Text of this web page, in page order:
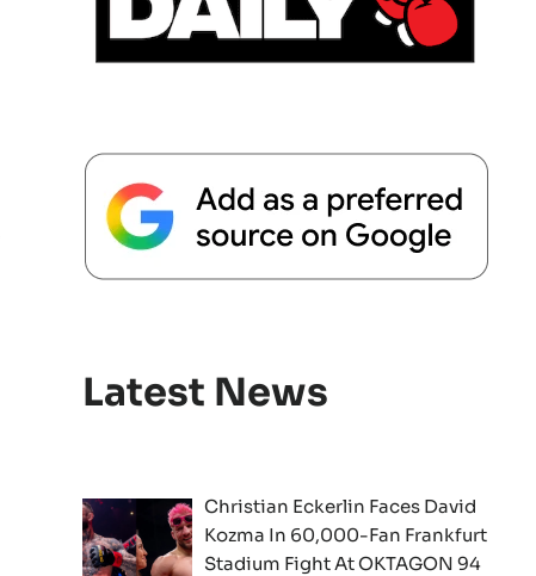
Latest News
Christian Eckerlin Faces David
Kozma In 60,000-Fan Frankfurt
Stadium Fight At OKTAGON 94